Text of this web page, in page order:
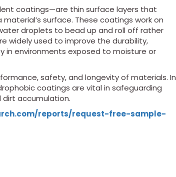
coatings—are thin surface layers that
surface. These coatings work on
droplets to bead up and roll off rather
widely used to improve the durability,
in environments exposed to moisture or
safety, and longevity of materials. In
coatings are vital in safeguarding
accumulation.
reports/request-free-sample-